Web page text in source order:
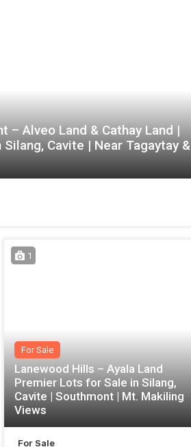
– Alveo Land & Cathay Land |
Cavite | Near Tagaytay &
1
For Sale
Lanewood Hills – Ayala Land
Premier Lots for Sale in Silang,
Cavite | Southmont | Mt. Makiling
Views
For Sale